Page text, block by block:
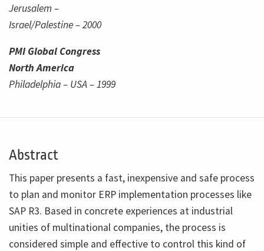
Jerusalem –
Israel/Palestine – 2000
PMI Global Congress
North America
Philadelphia – USA – 1999
Abstract
This paper presents a fast, inexpensive and safe process
to plan and monitor ERP implementation processes like
SAP R3. Based in concrete experiences at industrial
unities of multinational companies, the process is
considered simple and effective to control this kind of